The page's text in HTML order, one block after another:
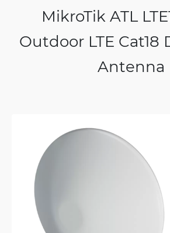
MikroTik ATL
Outdoor LTE Cat18
Antenna